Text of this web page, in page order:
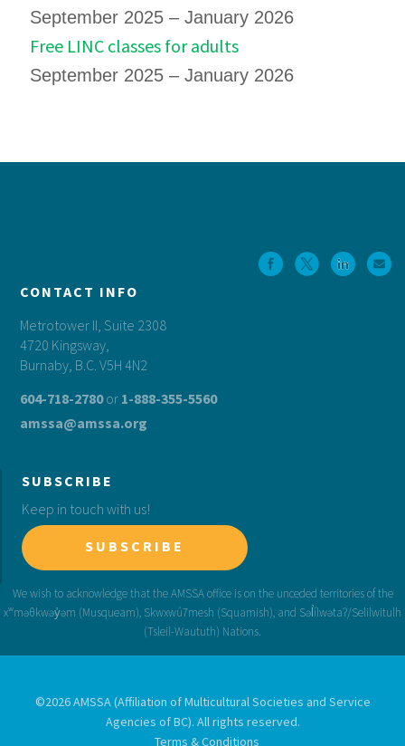
September 2025 – January 2026
Free LINC classes for adults
September 2025 – January 2026
CONTACT INFO
Metrotower II, Suite 2308
4720 Kingsway,
Burnaby, B.C. V5H 4N2
604-718-2780or 1-888-355-5560
amssa@amssa.org
SUBSCRIBE
Keep in touch with us!
SUBSCRIBE
©2026 AMSSA (Affiliation of Multicultural Societies and Service
Agencies of BC). All rights reserved.
Terms & Conditions